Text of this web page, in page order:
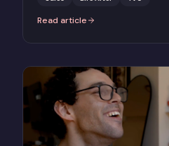
Read article
:TVO Docs Acquires Award-